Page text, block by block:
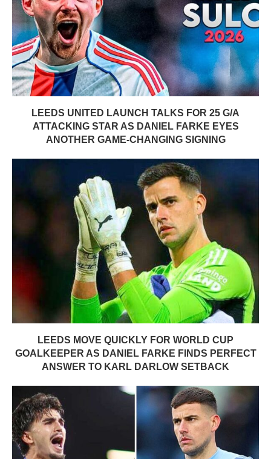
LEEDS UNITED LAUNCH TALKS FOR 25 G/A
ATTACKING STAR AS DANIEL FARKE EYES
ANOTHER GAME-CHANGING SIGNING
LEEDS MOVE QUICKLY FOR WORLD CUP
GOALKEEPER AS DANIEL FARKE FINDS PERFECT
ANSWER TO KARL DARLOW SETBACK